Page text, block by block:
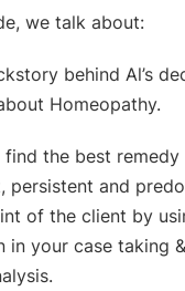
we talk about:
behind Al’s
Homeopathy.
the best remedy
persistent and
of the client by
in your case taking